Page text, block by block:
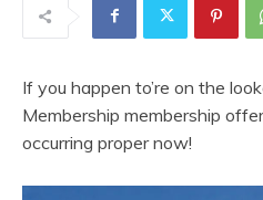
If you happen to’re on the
Membership membership
occurring proper now!